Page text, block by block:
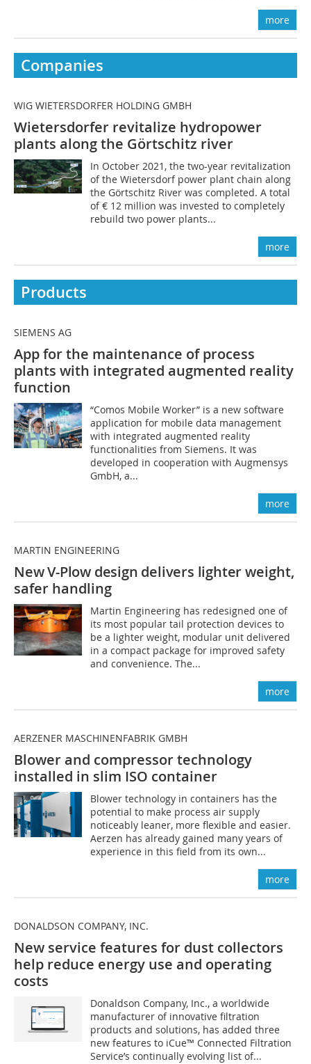
more
Companies
WIG WIETERSDORFER HOLDING GMBH
Wietersdorfer revitalize hydropower
plants along the Görtschitz river
In October 2021, the two-year revitalization
of the Wietersdorf power plant chain along
the Görtschitz River was completed. A total
of € 12 million was invested to completely
rebuild two power plants...
more
Products
SIEMENS AG
App for the maintenance of process
plants with integrated augmented reality
function
“Comos Mobile Worker” is a new software
application for mobile data management
with integrated augmented reality
functionalities from Siemens. It was
developed in cooperation with Augmensys
GmbH, a...
more
MARTIN ENGINEERING
New V-Plow design delivers lighterweight,
safer handling
Martin Engineering has redesigned one of
its most popular tail protection devices to
be a lighter weight, modular unit delivered
in a compact package for improved safety
and convenience. The...
more
AERZENER MASCHINENFABRIK GMBH
Blower and compressor technology
installed in slim ISO container
Blower technology in containers has the
potential to make process air supply
noticeably leaner, more flexible and easier.
Aerzen has already gained many years of
experience in this field from its own...
more
DONALDSON COMPANY, INC.
New service features for dust collectors
help reduce energy use and operating
costs
Donaldson Company, Inc., a worldwide
manufacturer of innovative filtration
products and solutions, has added three
new features to iCue™ Connected Filtration
Service’s continually evolving list of...